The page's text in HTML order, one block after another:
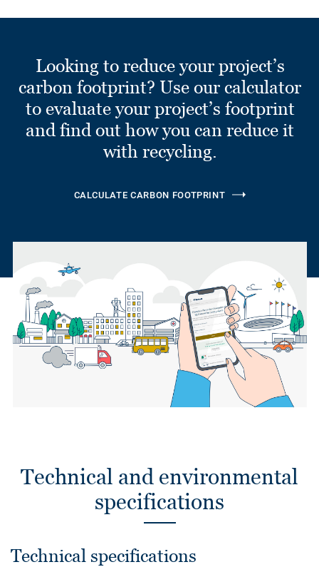
Looking to reduce your project’s
carbon footprint? Use our calculator
to evaluate your project’s footprint
and find out how you can reduce it
with recycling.
CALCULATE CARBON FOOTPRINT
Technical and environmental
specifications
Technical specifications